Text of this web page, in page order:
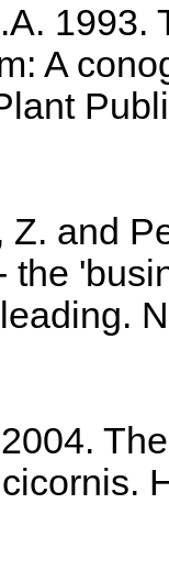
1993.
A
Z. and
the